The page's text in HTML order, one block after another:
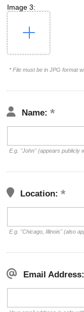
Image 3:
* File must be in JPG format
Name:
E.g. "John" (appears publicly
Location:
E.g. "Chicago, Illinois" (also
Email Address: